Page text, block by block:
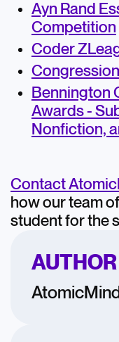
Ayn Rand
Competition
Coder
Bennington
Awards -
Nonfiction,
Contact
how our team
student for the
AUTHOR